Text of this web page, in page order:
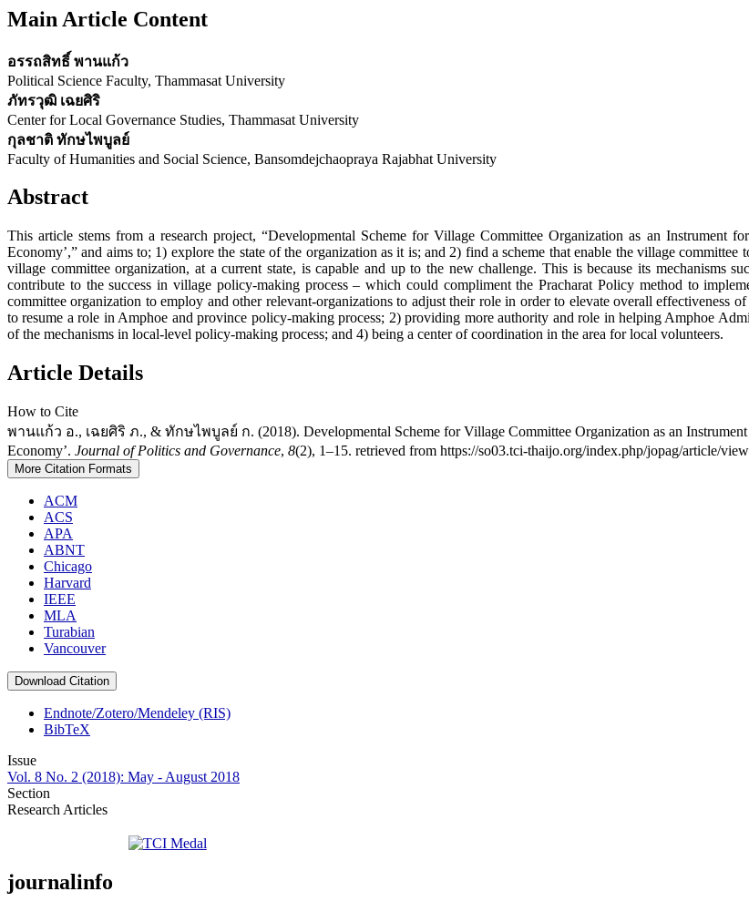
Main Article Content
อรรถสิทธิ์ พานแก้ว
Political Science Faculty, Thammasat University
ภัทรวุฒิ เฉยศิริ
Center for Local Governance Studies, Thammasat University
กุลชาติ ทักษไพบูลย์
Faculty of Humanities and Social Science, Bansomdejchaopraya Rajabhat University
Abstract
This article stems from a research project, “Developmental Scheme for Village Committee Organization as an Instrument
Economy’,” and aims to; 1) explore the state of the organization as it is; and 2) find a scheme that enable the village
village committee organization, at a current state, is capable and up to the new challenge. This is because its mechanisms
contribute to the success in village policy-making process – which could compliment the Pracharat Policy method to
committee organization to employ and other relevant-organizations to adjust their role in order to elevate overall effectiveness
to resume a role in Amphoe and province policy-making process; 2) providing more authority and role in helping Amphoe
of the mechanisms in local-level policy-making process; and 4) being a center of coordination in the area for local volunteers.
Article Details
How to Cite
พานแก้ว อ., เฉยศิริ ภ., & ทักษไพบูลย์ ก. (2018). Developmental Scheme for Village Committee Organization as an Instrument
Economy’. Journal of Politics and Governance, 8(2), 1–15. retrieved from https://so03.tci-thaijo.org/index.php/jopag/article/
More Citation Formats
ACM
ACS
APA
ABNT
Chicago
Harvard
IEEE
MLA
Turabian
Vancouver
Download Citation
Endnote/Zotero/Mendeley (RIS)
BibTeX
Issue
Vol. 8 No. 2 (2018): May - August 2018
Section
Research Articles
journalinfo